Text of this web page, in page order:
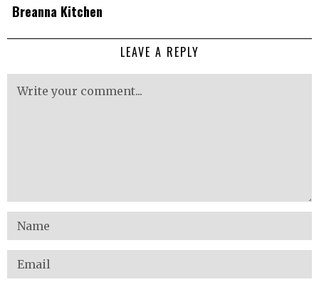
Breanna Kitchen
LEAVE A REPLY